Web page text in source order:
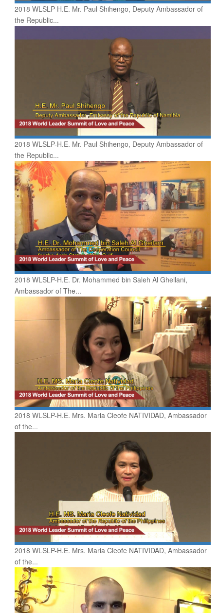
2018 WLSLP-H.E. Mr. Paul Shihengo, Deputy Ambassador of
the Republic...
2018 WLSLP-H.E. Mr. Paul Shihengo, Deputy Ambassador of
the Republic...
2018 WLSLP-H.E. Dr. Mohammed bin Saleh Al Gheilani,
Ambassador of The...
2018 WLSLP-H.E. Mrs. Maria Cleofe NATIVIDAD, Ambassador
of the...
2018 WLSLP-H.E. Mrs. Maria Cleofe NATIVIDAD, Ambassador
of the...